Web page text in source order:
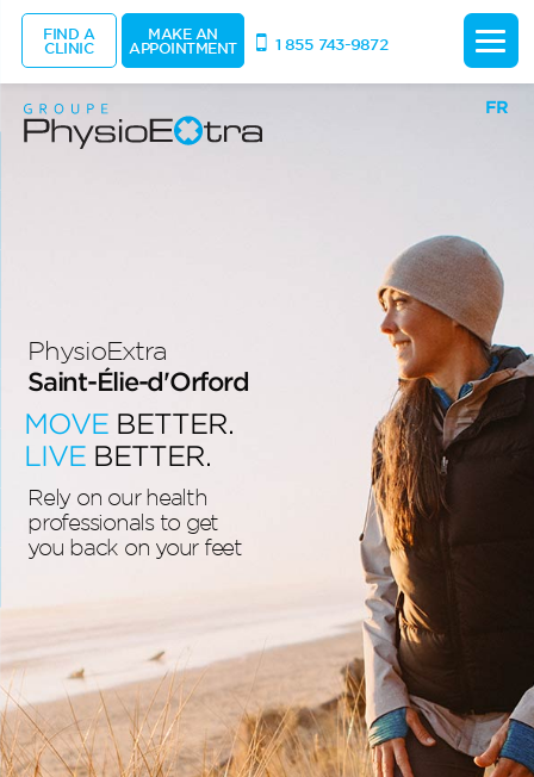
FR
PhysioExtra
Saint-Élie-d'Orford
MOVE BETTER.
LIVE BETTER.
Rely on our health
professionals to get
you back on your feet
FIND A
CLINIC
MAKE AN
APPOINTMENT 1 855 743-9872